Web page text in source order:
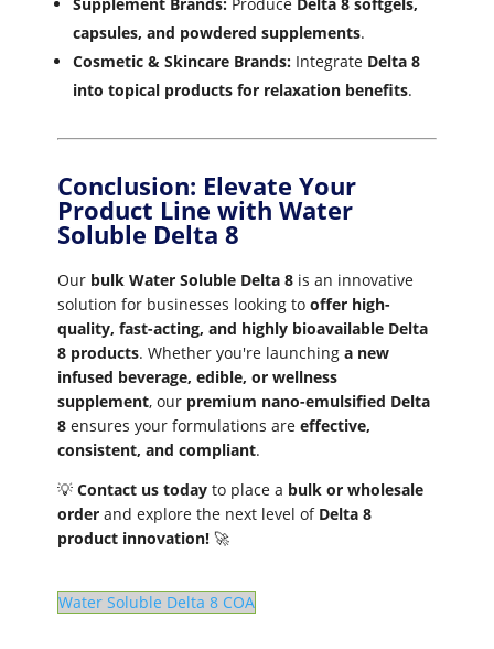
Supplement Brands: Produce Delta 8 softgels,
capsules, and powdered supplements.
Cosmetic & Skincare Brands: Integrate Delta 8
into topical products for relaxation benefits.
Conclusion: Elevate Your
Product Line with Water
Soluble Delta 8
Our bulk Water Soluble Delta 8 is an innovative
solution for businesses looking tooffer high-
quality, fast-acting, and highly bioavailable Delta
8 products. Whether you're launchinga new
infused beverage, edible, or wellness
supplement, our premium nano-emulsified Delta
8 ensures your formulations areeffective,
consistent, and compliant.
💡Contact us today to place a bulk or wholesale
order and explore the next level of Delta 8
product innovation! 🚀
Water Soluble Delta 8 COA